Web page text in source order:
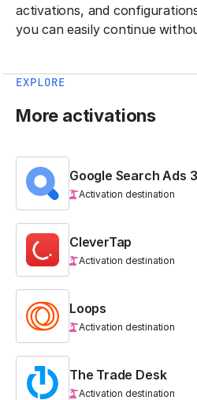
activations, and
you can easily continue
EXPLORE
More activations
Google Search Ads
Activation destination
CleverTap
Activation destination
Loops
Activation destination
The Trade Desk
Activation destination